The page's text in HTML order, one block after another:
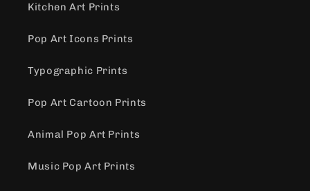
Kitchen Art Prints
Pop Art Icons Prints
Typographic Prints
Pop Art Cartoon Prints
Animal Pop Art Prints
Music Pop Art Prints